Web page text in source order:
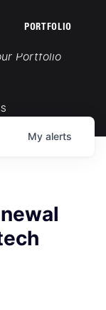
PORTFOLIO
Portfolio
My alerts